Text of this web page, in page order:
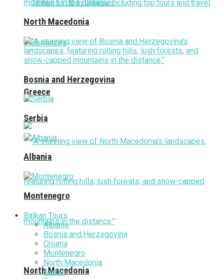
Greece
North Macedonia
North Macedonia
Bosnia and Herzegovina
Serbia
Albania
Montenegro
Balkan Tours
Albania
Bosnia and Herzegovina
Croatia
Montenegro
North Macedonia
Serbia